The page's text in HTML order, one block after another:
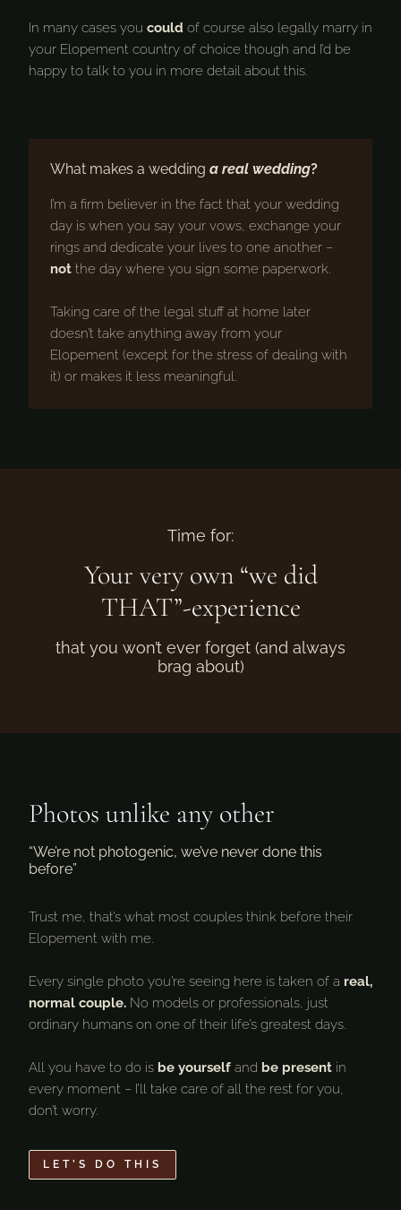
In many cases you could of course also legally marry in
your Elopement country of choice though and I’d be
happy to talk to you in more detail about this.
What makes a wedding a real wedding?
I’m a firm believer in the fact that your wedding
day is when you say your vows, exchange your
rings and dedicate your lives to one another –
not the day where you sign some paperwork.
Taking care of the legal stuff at home later
doesn’t take anything away from your
Elopement (except for the stress of dealing with
it) or makes it less meaningful.
Time for:
Your very own “we did
THAT”-experience
that you won’t ever forget (and always
brag about)
Photos unlike any other
“We’re not photogenic, we’ve never done this
before”
Trust me, that’s what most couples think before their
Elopement with me.
Every single photo you’re seeing here is taken of a real,
normal couple. No models or professionals, just
ordinary humans on one of their life’s greatest days.
All you have to do is be yourself and be present in
every moment – I’ll take care of all the rest for you,
don’t worry.
LET’S DO THIS